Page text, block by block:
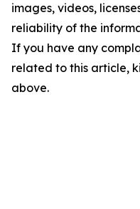
images, videos,
reliability of the
If you have any
related to this article,
above.